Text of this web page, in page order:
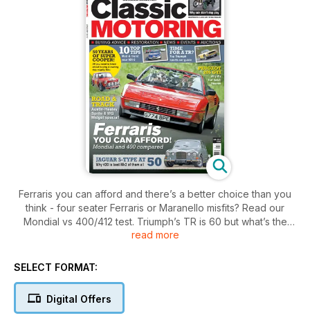
Ferraris you can afford and there’s a better choice than you
think - four seater Ferraris or Maranello misfits? Read our
Mondial vs 400/412 test. Triumph’s TR is 60 but what’s the
best model for you? At 50 the Mini Cooper S still knows how
top classics, best post war, best runabout and best American,
Brighton run. Prepare your classic for winter with our
Kerbside care series. Our back page bargain, Toyota’s MR2,
read more
SELECT FORMAT:
Digital Offers